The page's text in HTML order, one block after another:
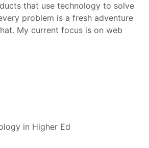
that use technology to solve
problem is a fresh adventure
My current focus is on web
in Higher Ed